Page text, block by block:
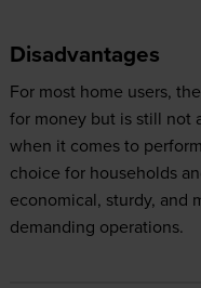
Disadvantages
For most home users,
for money but is still not
when it comes to
choice for households
economical, sturdy, and
demanding operations.